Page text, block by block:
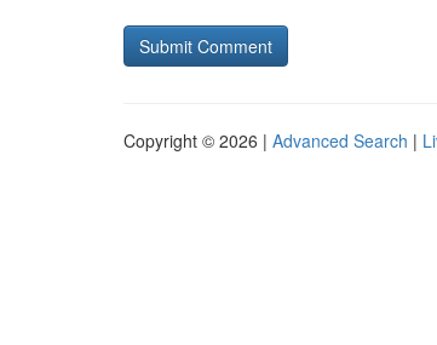
Copyright © 2026 | Advanced Search |